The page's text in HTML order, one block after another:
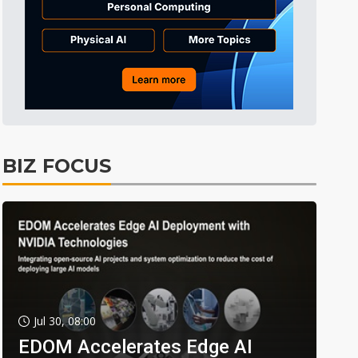
BIZ FOCUS
Jul 30, 08:00
EDOM Accelerates Edge AI